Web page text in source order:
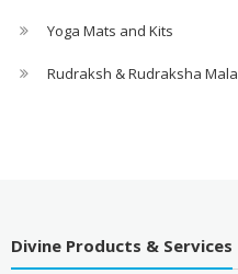
Yoga Mats and Kits
Rudraksh & Rudraksha Mala
Divine Products & Services